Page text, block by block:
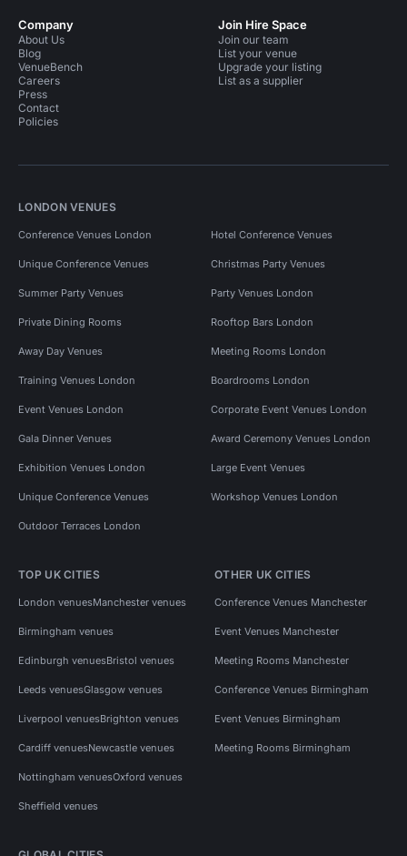
Company
About Us
Blog
VenueBench
Careers
Press
Contact
Policies
Join Hire Space
Join our team
List your venue
Upgrade your listing
List as a supplier
LONDON VENUES
Conference Venues London Hotel Conference Venues
Unique Conference Venues Christmas Party Venues
Summer Party Venues Party Venues London
Private Dining Rooms Rooftop Bars London
Away Day Venues Meeting Rooms London
Training Venues London Boardrooms London
Event Venues London Corporate Event Venues London
Gala Dinner Venues Award Ceremony Venues London
Exhibition Venues London Large Event Venues
Unique Conference Venues Workshop Venues London
Outdoor Terraces London
TOP UK CITIES
London venuesManchester venues
Birmingham venues
Edinburgh venuesBristol venues
Leeds venuesGlasgow venues
Liverpool venuesBrighton venues
Cardiff venuesNewcastle venues
Nottingham venuesOxford venues
Sheffield venues
OTHER UK CITIES
Conference Venues Manchester
Event Venues Manchester
Meeting Rooms Manchester
Conference Venues Birmingham
Event Venues Birmingham
Meeting Rooms Birmingham